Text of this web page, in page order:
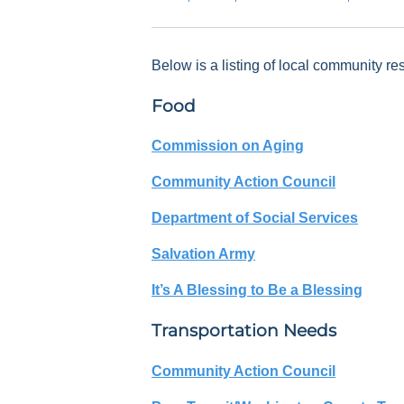
Below is a listing of local community
Food
Commission on Aging
Community Action Council
Department of Social Services
Salvation Army
It’s A Blessing to Be a Blessing
Transportation Needs
Community Action Council